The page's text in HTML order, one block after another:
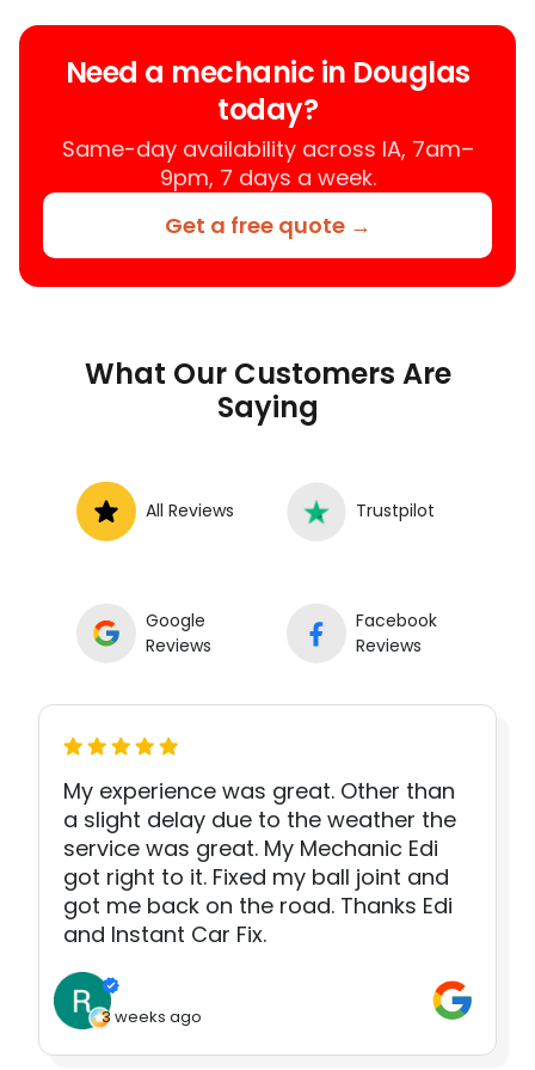
Need a mechanic in Douglas
today?
Same-day availability across IA, 7am–
9pm, 7 days a week.
Get a free quote →
What Our Customers Are
Saying
All Reviews Trustpilot
Google
Reviews
Facebook
Reviews
My experience was great. Other than
a slight delay due to the weather the
service was great. My Mechanic Edi
got right to it. Fixed my ball joint and
got me back on the road. Thanks Edi
and Instant Car Fix.
3 weeks ago